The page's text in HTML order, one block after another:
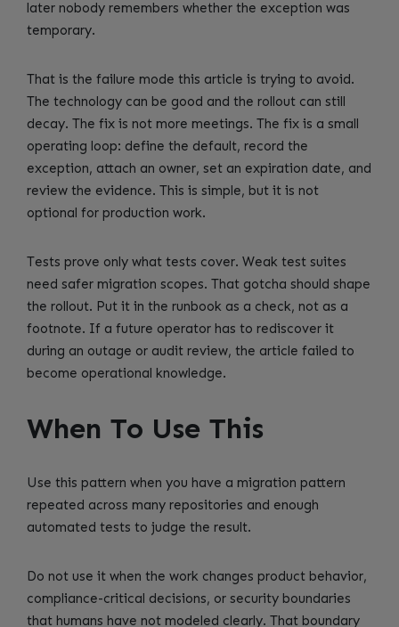
later nobody remembers whether the exception was
temporary.
That is the failure mode this article is trying to avoid.
The technology can be good and the rollout can still
decay. The fix is not more meetings. The fix is a small
operating loop: define the default, record the
exception, attach an owner, set an expiration date, and
review the evidence. This is simple, but it is not
optional for production work.
Tests prove only what tests cover. Weak test suites
need safer migration scopes. That gotcha should shape
the rollout. Put it in the runbook as a check, not as a
footnote. If a future operator has to rediscover it
during an outage or audit review, the article failed to
become operational knowledge.
When To Use This
Use this pattern when you have a migration pattern
repeated across many repositories and enough
automated tests to judge the result.
Do not use it when the work changes product behavior,
compliance-critical decisions, or security boundaries
that humans have not modeled clearly. That boundary